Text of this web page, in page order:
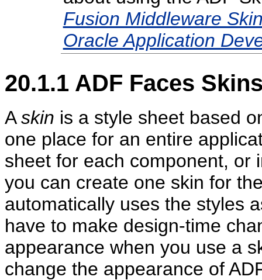
Fusion Middleware
Oracle Application
20.1.1 ADF Faces
Askin is a style sheet based
one place for an entire
sheet for each component, or
you can create one skin for
automatically uses the styles
have to make design-time
appearance when you use a
change the appearance of